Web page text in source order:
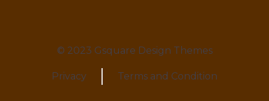
© 2023 Gsquare Design Themes
Privacy Terms and Condition